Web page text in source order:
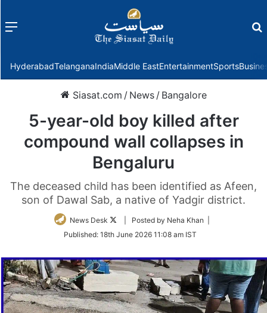
Menu
HyderabadTelanganaIndiaMiddle EastEntertainmentSports
Siasat.com / News / Bangalore
5-year-old boy killed after
compound wall collapses in
Bengaluru
The deceased child has been identified as Afeen,
son of Dawal Sab, a native of Yadgir district.
News Desk
Follow
Twitter
| Posted by Neha Khan |
Published: 18th June 2026 11:08 am IST